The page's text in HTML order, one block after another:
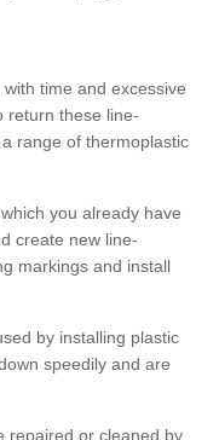
time and excessive
return these line-
range of thermoplastic
you already have
create new line-
markings and install
by installing plastic
speedily and are
repaired or cleaned by